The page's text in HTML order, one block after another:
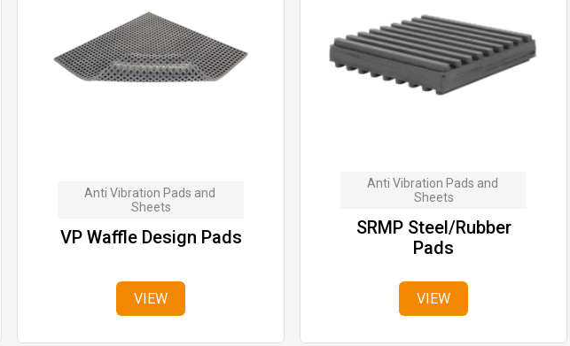
Anti Vibration Pads and
Sheets
VP Waffle Design Pads
VIEW
Anti Vibration Pads and
Sheets
SRMP Steel/Rubber
Pads
VIEW